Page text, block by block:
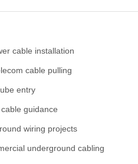
cable installation
cable pulling
entry
guidance
wiring projects
underground cabling